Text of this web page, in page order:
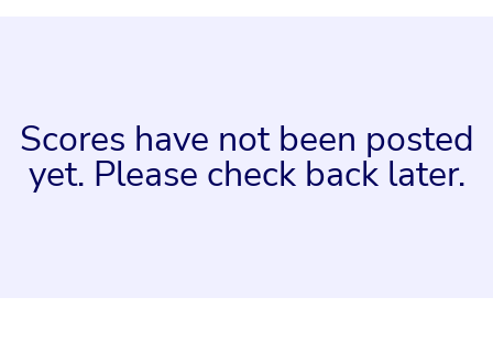
Scores have not been posted
yet. Please check back later.